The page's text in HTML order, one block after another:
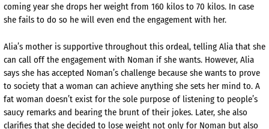
coming year she drops her weight from 160 kilos to 70 kilos. In case
she fails to do so he will even end the engagement with her.
Alia’s mother is supportive throughout this ordeal, telling Alia that she
can call off the engagement with Noman if she wants. However, Alia
says she has accepted Noman’s challenge because she wants to prove
to society that a woman can achieve anything she sets her mind to. A
fat woman doesn’t exist for the sole purpose of listening to people’s
saucy remarks and bearing the brunt of their jokes. Later, she also
clarifies that she decided to lose weight not only for Noman but also